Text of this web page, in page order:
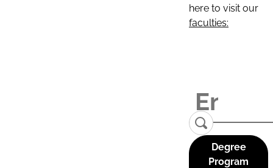
here to visit our
faculties:
Degree
Program